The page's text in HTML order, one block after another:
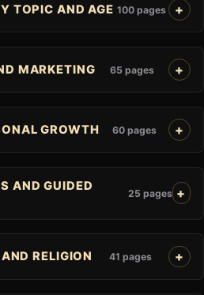
TOPIC AND AGE 100 pages
MARKETING 65 pages
GROWTH 60 pages
AND GUIDED
25 pages
RELIGION 41 pages